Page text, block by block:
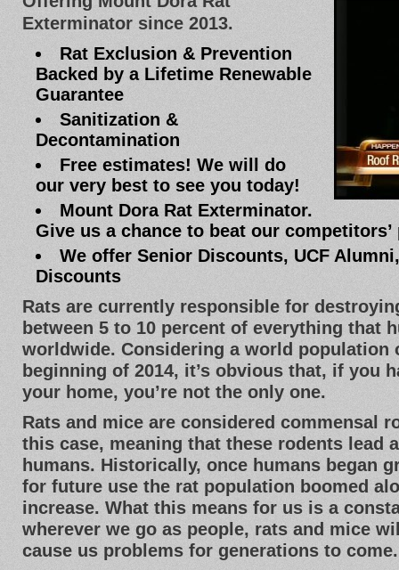
Exterminator since 2013.
Rat Exclusion & Prevention
Backed by a Lifetime Renewable
Guarantee
Sanitization &
Decontamination
Free estimates! We will do
our very best to see you today!
Mount Dora Rat Exterminator.
Give us a chance to beat our
We offer Senior Discounts, UCF
Discounts
Rats are currently responsible for
between 5 to 10 percent of everything that
worldwide. Considering a world population
beginning of 2014, it’s obvious that, if you
your home, you’re not the only one.
Rats and mice are considered commensal
this case, meaning that these rodents lead
humans. Historically, once humans began
for future use the rat population boomed
increase. What this means for us is a
wherever we go as people, rats and mice
cause us problems for generations to come.